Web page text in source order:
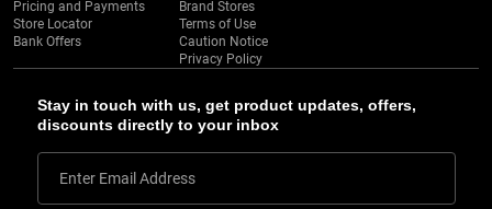
Stay in touch with us, get product updates, offers,
discounts directly to your inbox
Enter Email Address
Pricing and Payments
Store Locator
Bank Offers
Brand Stores
Terms of Use
Caution Notice
Privacy Policy